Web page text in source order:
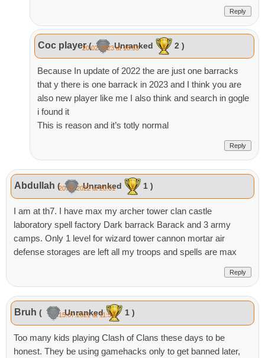
Reply
Coc player ( Unranked 2 )
20.02.2023 at 18:53
Because In update of 2022 the are just one barracks
that y there is one barrack in 2023 and I think you are
also new player like me I also think and search in gogle
i found it
This is reason and it’s totly normal
Reply
Abdullah ( Unranked 1 )
20.02.2022 at 20:01
I am at th7. I have max my archer tower clan castle
laboratory spell factory Dark barrack Barack and 3 army
camps. Only 1 level for wizard tower cannon mortar air
defense storages are left all my troops and spells are max
Reply
Bruh ( Unranked 1 )
15.07.2021 at 11:53
Too many kids playing Clash of Clans these days to be
honest. They be using gamehacks only to get banned later,